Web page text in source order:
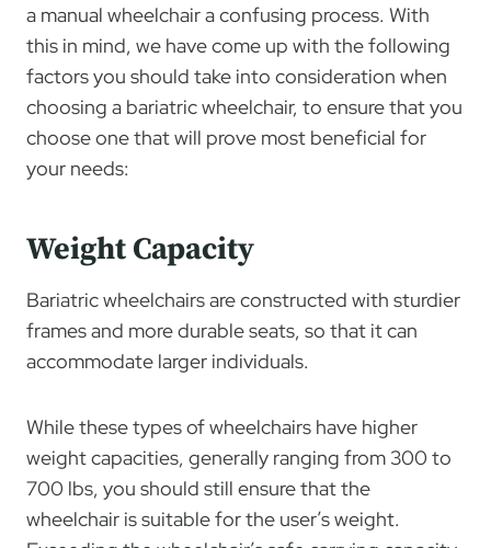
a manual wheelchair a confusing process. With
this in mind, we have come up with the following
factors you should take into consideration when
choosing a bariatric wheelchair, to ensure that you
choose one that will prove most beneficial for
your needs:
Weight Capacity
Bariatric wheelchairs are constructed with sturdier
frames and more durable seats, so that it can
accommodate larger individuals.
While these types of wheelchairs have higher
weight capacities, generally ranging from 300 to
700 lbs, you should still ensure that the
wheelchair is suitable for the user’s weight.